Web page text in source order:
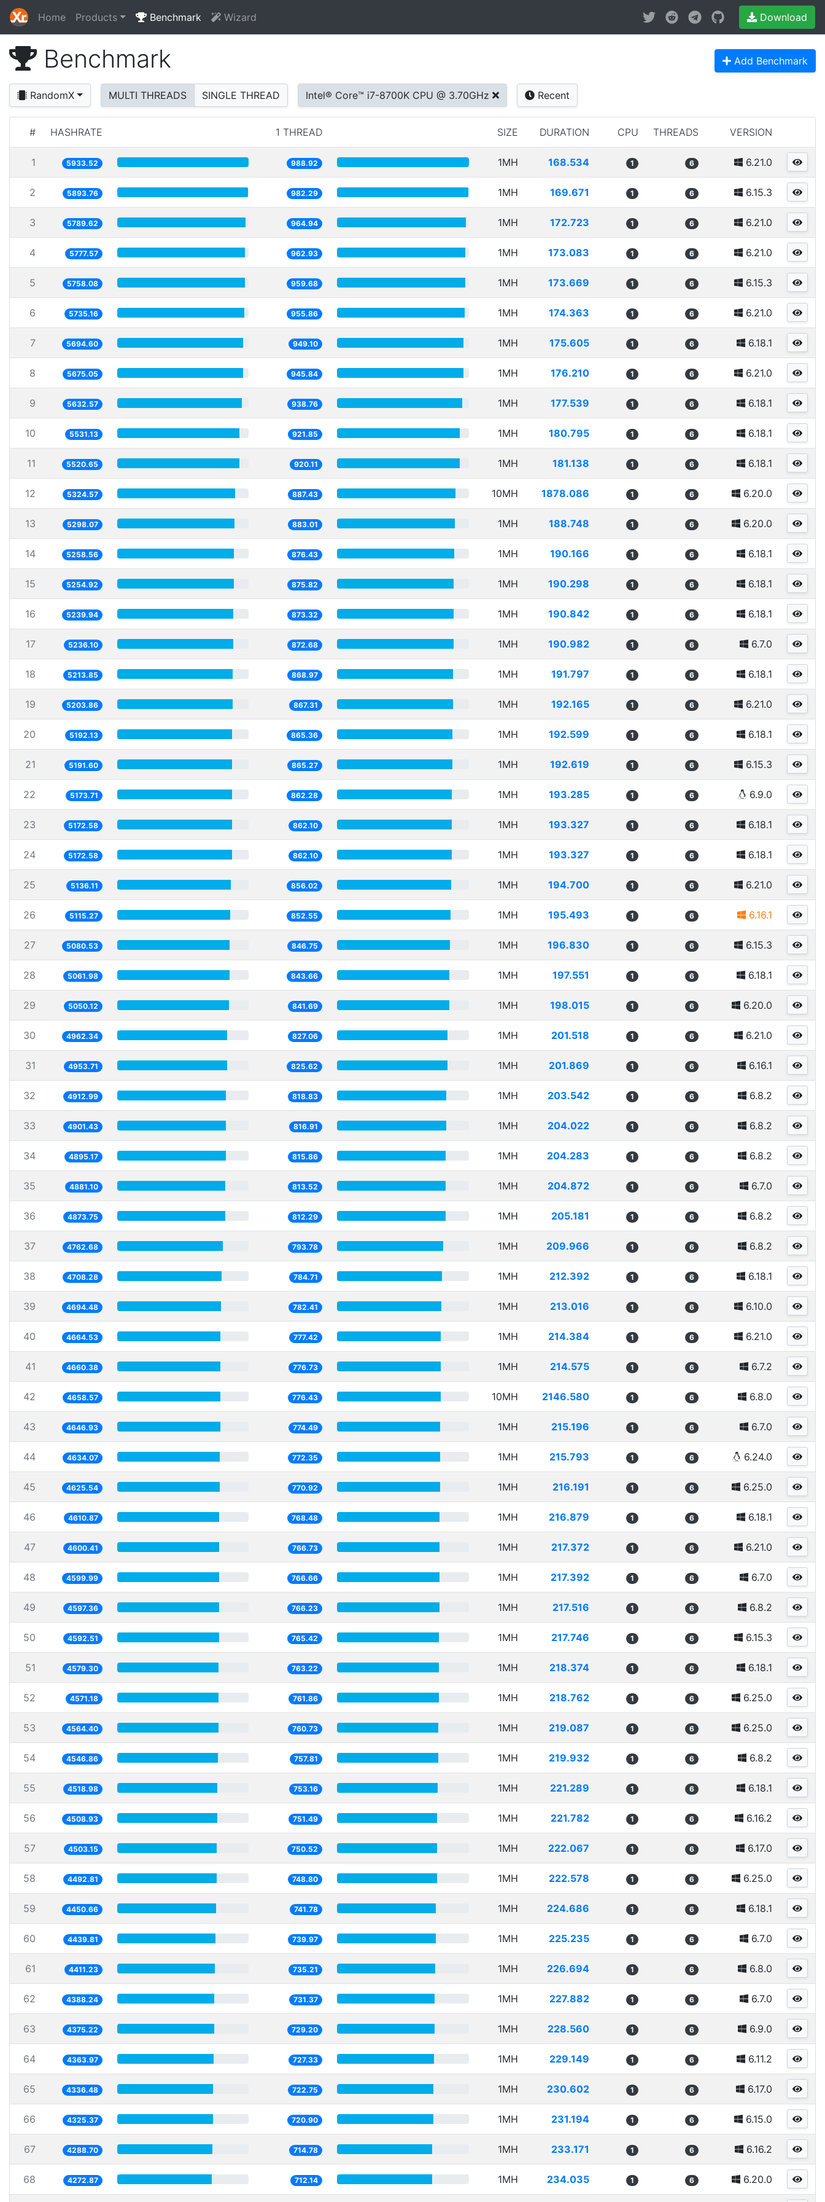
Home Products Benchmark Wizard Download
Benchmark Add Benchmark
RandomX MULTI THREADS SINGLE THREAD Intel® Core™ i7-8700K CPU @ 3.70GHz Recent
# HASHRATE 1 THREAD SIZE DURATION CPU THREADS VERSION
1 5933.52 988.92 1MH 168.534 1 6 6.21.0
2 5893.76 982.29 1MH 169.671 1 6 6.15.3
3 5789.62 964.94 1MH 172.723 1 6 6.21.0
4 5777.57 962.93 1MH 173.083 1 6 6.21.0
5 5758.08 959.68 1MH 173.669 1 6 6.15.3
6 5735.16 955.86 1MH 174.363 1 6 6.21.0
7 5694.60 949.10 1MH 175.605 1 6 6.18.1
8 5675.05 945.84 1MH 176.210 1 6 6.21.0
9 5632.57 938.76 1MH 177.539 1 6 6.18.1
10 5531.13 921.85 1MH 180.795 1 6 6.18.1
11 5520.65 920.11 1MH 181.138 1 6 6.18.1
12 5324.57 887.43 10MH 1878.086 1 6 6.20.0
13 5298.07 883.01 1MH 188.748 1 6 6.20.0
14 5258.56 876.43 1MH 190.166 1 6 6.18.1
15 5254.92 875.82 1MH 190.298 1 6 6.18.1
16 5239.94 873.32 1MH 190.842 1 6 6.18.1
17 5236.10 872.68 1MH 190.982 1 6 6.7.0
18 5213.85 868.97 1MH 191.797 1 6 6.18.1
19 5203.86 867.31 1MH 192.165 1 6 6.21.0
20 5192.13 865.36 1MH 192.599 1 6 6.18.1
21 5191.60 865.27 1MH 192.619 1 6 6.15.3
22 5173.71 862.28 1MH 193.285 1 6 6.9.0
23 5172.58 862.10 1MH 193.327 1 6 6.18.1
24 5172.58 862.10 1MH 193.327 1 6 6.18.1
25 5136.11 856.02 1MH 194.700 1 6 6.21.0
26 5115.27 852.55 1MH 195.493 1 6 6.16.1
27 5080.53 846.75 1MH 196.830 1 6 6.15.3
28 5061.98 843.66 1MH 197.551 1 6 6.18.1
29 5050.12 841.69 1MH 198.015 1 6 6.20.0
30 4962.34 827.06 1MH 201.518 1 6 6.21.0
31 4953.71 825.62 1MH 201.869 1 6 6.16.1
32 4912.99 818.83 1MH 203.542 1 6 6.8.2
33 4901.43 816.91 1MH 204.022 1 6 6.8.2
34 4895.17 815.86 1MH 204.283 1 6 6.8.2
35 4881.10 813.52 1MH 204.872 1 6 6.7.0
36 4873.75 812.29 1MH 205.181 1 6 6.8.2
37 4762.68 793.78 1MH 209.966 1 6 6.8.2
38 4708.28 784.71 1MH 212.392 1 6 6.18.1
39 4694.48 782.41 1MH 213.016 1 6 6.10.0
40 4664.53 777.42 1MH 214.384 1 6 6.21.0
41 4660.38 776.73 1MH 214.575 1 6 6.7.2
42 4658.57 776.43 10MH 2146.580 1 6 6.8.0
43 4646.93 774.49 1MH 215.196 1 6 6.7.0
44 4634.07 772.35 1MH 215.793 1 6 6.24.0
45 4625.54 770.92 1MH 216.191 1 6 6.25.0
46 4610.87 768.48 1MH 216.879 1 6 6.18.1
47 4600.41 766.73 1MH 217.372 1 6 6.21.0
48 4599.99 766.66 1MH 217.392 1 6 6.7.0
49 4597.36 766.23 1MH 217.516 1 6 6.8.2
50 4592.51 765.42 1MH 217.746 1 6 6.15.3
51 4579.30 763.22 1MH 218.374 1 6 6.18.1
52 4571.18 761.86 1MH 218.762 1 6 6.25.0
53 4564.40 760.73 1MH 219.087 1 6 6.25.0
54 4546.86 757.81 1MH 219.932 1 6 6.8.2
55 4518.98 753.16 1MH 221.289 1 6 6.18.1
56 4508.93 751.49 1MH 221.782 1 6 6.16.2
57 4503.15 750.52 1MH 222.067 1 6 6.17.0
58 4492.81 748.80 1MH 222.578 1 6 6.25.0
59 4450.66 741.78 1MH 224.686 1 6 6.18.1
60 4439.81 739.97 1MH 225.235 1 6 6.7.0
61 4411.23 735.21 1MH 226.694 1 6 6.8.0
62 4388.24 731.37 1MH 227.882 1 6 6.7.0
63 4375.22 729.20 1MH 228.560 1 6 6.9.0
64 4363.97 727.33 1MH 229.149 1 6 6.11.2
65 4336.48 722.75 1MH 230.602 1 6 6.17.0
66 4325.37 720.90 1MH 231.194 1 6 6.15.0
67 4288.70 714.78 1MH 233.171 1 6 6.16.2
68 4272.87 712.14 1MH 234.035 1 6 6.20.0